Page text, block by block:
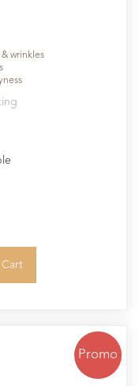
wrinkles
Promo